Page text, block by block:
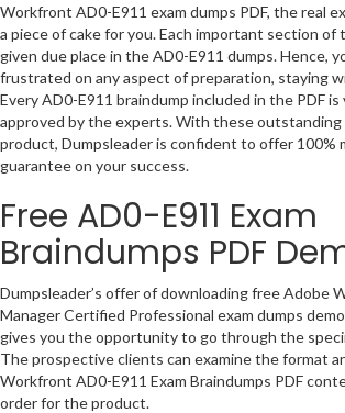
Workfront AD0-E911 exam dumps PDF, the real
a piece of cake for you. Each important section of
given due place in the AD0-E911 dumps. Hence,
frustrated on any aspect of preparation, staying
Every AD0-E911 braindump included in the PDF
approved by the experts. With these
product, Dumpsleader is confident to offer 100%
guarantee on your success.
Free AD0-E911 Exam
Braindumps PDF
Dumpsleader’s offer of downloading free Adobe
Manager Certified Professional exam dumps
gives you the opportunity to go through the
The prospective clients can examine the format
Workfront AD0-E911 Exam Braindumps PDF
order for the product.